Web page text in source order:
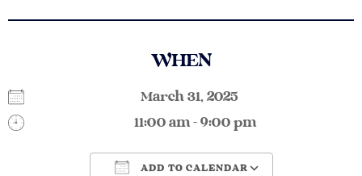
WHEN
March 31, 2025
11:00 am - 9:00 pm
ADD TO CALENDAR